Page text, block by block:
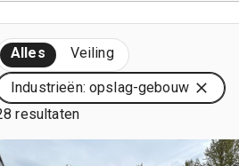
Alles Veiling
Industrieën: opslag-gebouw
resultaten